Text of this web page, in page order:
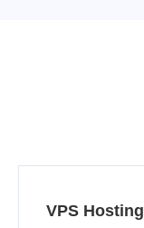
VPS Hosting